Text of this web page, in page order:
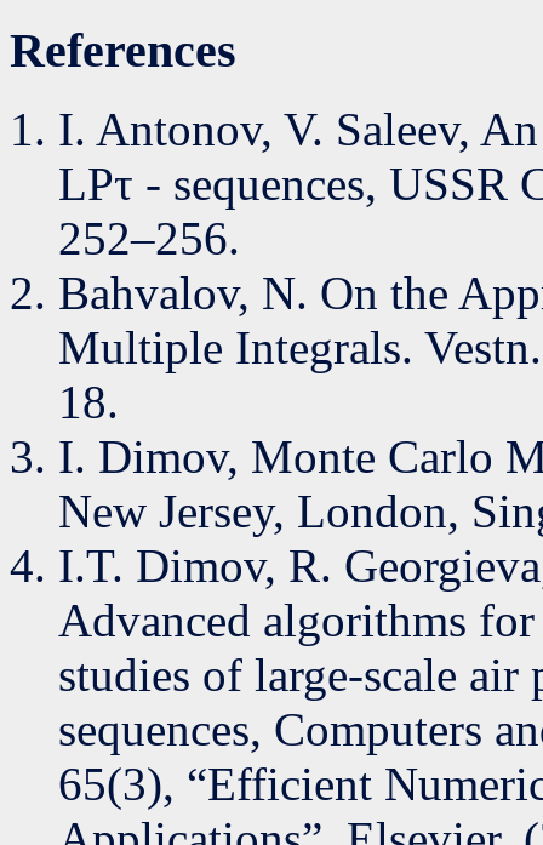
References
I. Antonov, V. Saleev,
LPτ - sequences,
252–256.
Bahvalov, N. On the
Multiple Integrals.
18.
I. Dimov, Monte Carlo
New Jersey, London,
I.T. Dimov, R.
Advanced algorithms
studies of large-scale
sequences, Computers
65(3), “Efficient